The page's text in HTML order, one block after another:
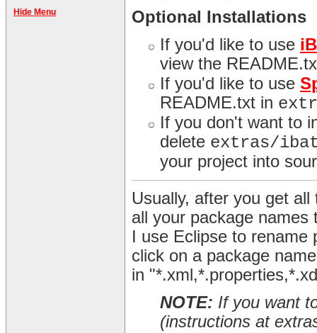
Hide Menu
Optional Installations
If you'd like to use
view the
If you'd like to use
README.txt in
If you don't want to
delete extras/
your project into
Usually, after you get
all your package
I use Eclipse to
click on a package
in
NOTE: If you want
(instructions at